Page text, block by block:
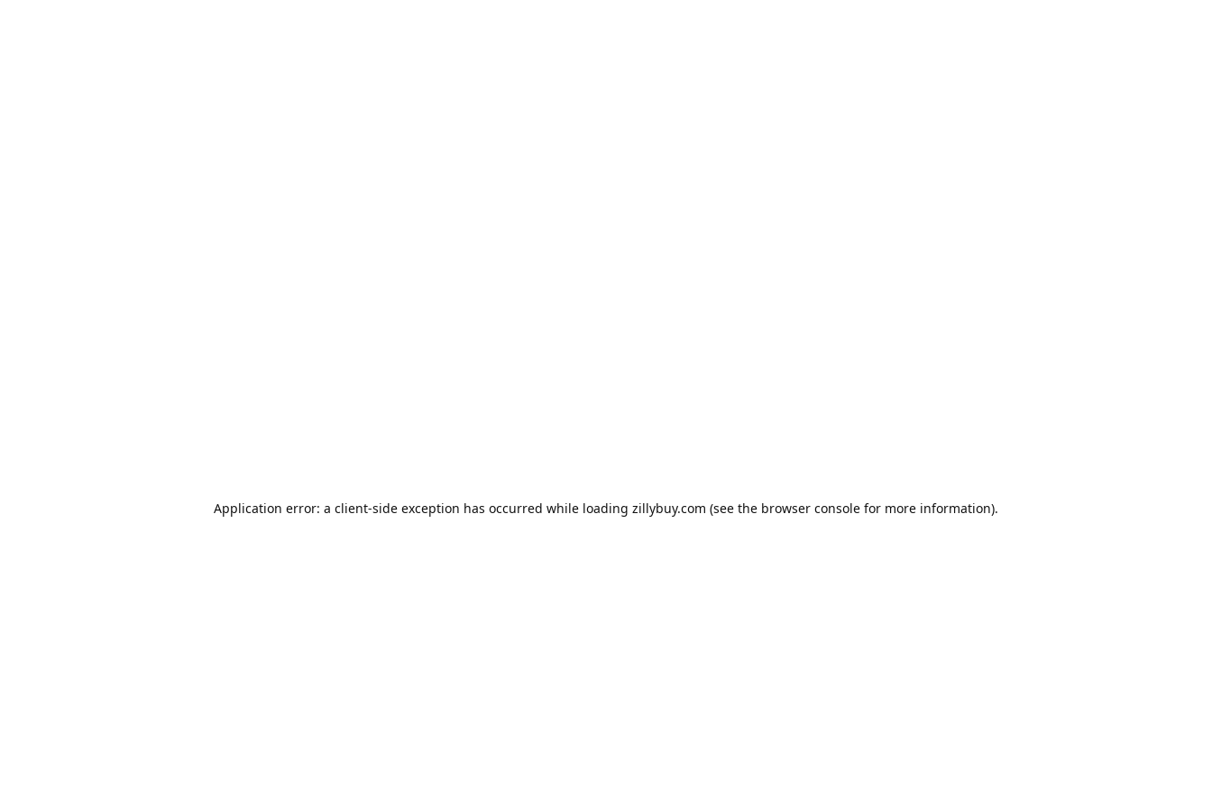
Application error: a client-side exception has occurred while loading zillybuy.com (see the browser console for more information).